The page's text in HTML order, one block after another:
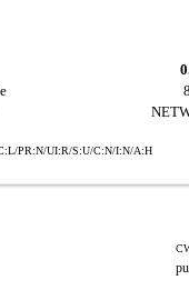
PR:N/UI:R/S:U/C:N/I:N/A:H